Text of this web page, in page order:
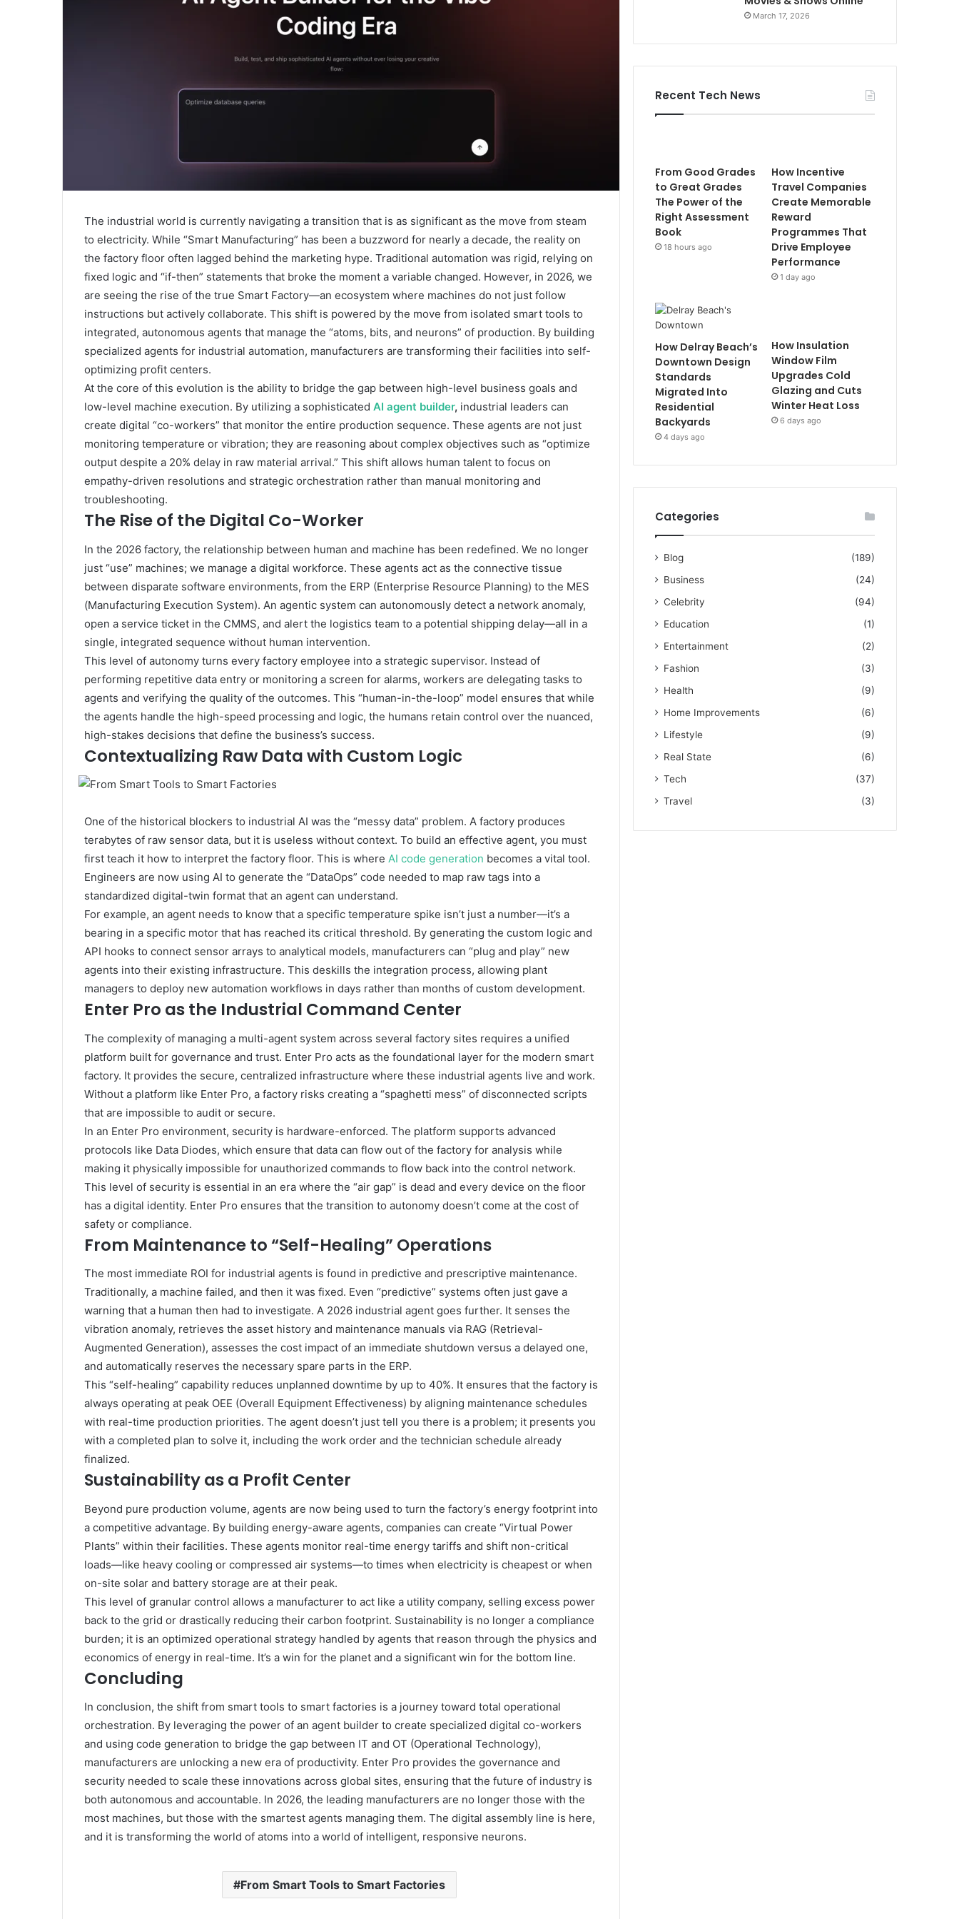
The industrial world is currently navigating a transition that is as significant as the move from steam
to electricity. While “Smart Manufacturing” has been a buzzword for nearly a decade, the reality on
the factory floor often lagged behind the marketing hype. Traditional automation was rigid, relying on
fixed logic and “if-then” statements that broke the moment a variable changed. However, in 2026, we
are seeing the rise of the true Smart Factory—an ecosystem where machines do not just follow
instructions but actively collaborate. This shift is powered by the move from isolated smart tools to
integrated, autonomous agents that manage the “atoms, bits, and neurons” of production. By building
specialized agents for industrial automation, manufacturers are transforming their facilities into self-
optimizing profit centers.
At the core of this evolution is the ability to bridge the gap between high-level business goals and
low-level machine execution. By utilizing a sophisticated AI agent builder, industrial leaders can
create digital “co-workers” that monitor the entire production sequence. These agents are not just
monitoring temperature or vibration; they are reasoning about complex objectives such as “optimize
output despite a 20% delay in raw material arrival.” This shift allows human talent to focus on
empathy-driven resolutions and strategic orchestration rather than manual monitoring and
troubleshooting.
The Rise of the Digital Co-Worker
In the 2026 factory, the relationship between human and machine has been redefined. We no longer
just “use” machines; we manage a digital workforce. These agents act as the connective tissue
between disparate software environments, from the ERP (Enterprise Resource Planning) to the MES
(Manufacturing Execution System). An agentic system can autonomously detect a network anomaly,
open a service ticket in the CMMS, and alert the logistics team to a potential shipping delay—all in a
single, integrated sequence without human intervention.
This level of autonomy turns every factory employee into a strategic supervisor. Instead of
performing repetitive data entry or monitoring a screen for alarms, workers are delegating tasks to
agents and verifying the quality of the outcomes. This “human-in-the-loop” model ensures that while
the agents handle the high-speed processing and logic, the humans retain control over the nuanced,
high-stakes decisions that define the business’s success.
Contextualizing Raw Data with Custom Logic
One of the historical blockers to industrial AI was the “messy data” problem. A factory produces
terabytes of raw sensor data, but it is useless without context. To build an effective agent, you must
first teach it how to interpret the factory floor. This is where AI code generation becomes a vital tool.
Engineers are now using AI to generate the “DataOps” code needed to map raw tags into a
standardized digital-twin format that an agent can understand.
For example, an agent needs to know that a specific temperature spike isn’t just a number—it’s a
bearing in a specific motor that has reached its critical threshold. By generating the custom logic and
API hooks to connect sensor arrays to analytical models, manufacturers can “plug and play” new
agents into their existing infrastructure. This deskills the integration process, allowing plant
managers to deploy new automation workflows in days rather than months of custom development.
Enter Pro as the Industrial Command Center
The complexity of managing a multi-agent system across several factory sites requires a unified
platform built for governance and trust. Enter Pro acts as the foundational layer for the modern smart
factory. It provides the secure, centralized infrastructure where these industrial agents live and work.
Without a platform like Enter Pro, a factory risks creating a “spaghetti mess” of disconnected scripts
that are impossible to audit or secure.
In an Enter Pro environment, security is hardware-enforced. The platform supports advanced
protocols like Data Diodes, which ensure that data can flow out of the factory for analysis while
making it physically impossible for unauthorized commands to flow back into the control network.
This level of security is essential in an era where the “air gap” is dead and every device on the floor
has a digital identity. Enter Pro ensures that the transition to autonomy doesn’t come at the cost of
safety or compliance.
From Maintenance to “Self-Healing” Operations
The most immediate ROI for industrial agents is found in predictive and prescriptive maintenance.
Traditionally, a machine failed, and then it was fixed. Even “predictive” systems often just gave a
warning that a human then had to investigate. A 2026 industrial agent goes further. It senses the
vibration anomaly, retrieves the asset history and maintenance manuals via RAG (Retrieval-
Augmented Generation), assesses the cost impact of an immediate shutdown versus a delayed one,
and automatically reserves the necessary spare parts in the ERP.
This “self-healing” capability reduces unplanned downtime by up to 40%. It ensures that the factory is
always operating at peak OEE (Overall Equipment Effectiveness) by aligning maintenance schedules
with real-time production priorities. The agent doesn’t just tell you there is a problem; it presents you
with a completed plan to solve it, including the work order and the technician schedule already
finalized.
Sustainability as a Profit Center
Beyond pure production volume, agents are now being used to turn the factory’s energy footprint into
a competitive advantage. By building energy-aware agents, companies can create “Virtual Power
Plants” within their facilities. These agents monitor real-time energy tariffs and shift non-critical
loads—like heavy cooling or compressed air systems—to times when electricity is cheapest or when
on-site solar and battery storage are at their peak.
This level of granular control allows a manufacturer to act like a utility company, selling excess power
back to the grid or drastically reducing their carbon footprint. Sustainability is no longer a compliance
burden; it is an optimized operational strategy handled by agents that reason through the physics and
economics of energy in real-time. It’s a win for the planet and a significant win for the bottom line.
Concluding
In conclusion, the shift from smart tools to smart factories is a journey toward total operational
orchestration. By leveraging the power of an agent builder to create specialized digital co-workers
and using code generation to bridge the gap between IT and OT (Operational Technology),
manufacturers are unlocking a new era of productivity. Enter Pro provides the governance and
security needed to scale these innovations across global sites, ensuring that the future of industry is
both autonomous and accountable. In 2026, the leading manufacturers are no longer those with the
most machines, but those with the smartest agents managing them. The digital assembly line is here,
and it is transforming the world of atoms into a world of intelligent, responsive neurons.
From Smart Tools to Smart Factories
March 17, 2026
Recent Tech News
From Good Grades
to Great Grades
The Power of the
Right Assessment
Book
18 hours ago
How Incentive
Travel Companies
Create Memorable
Reward
Programmes That
Drive Employee
Performance
1 day ago
How Delray Beach’s
Downtown Design
Standards
Migrated Into
Residential
Backyards
4 days ago
How Insulation
Window Film
Upgrades Cold
Glazing and Cuts
Winter Heat Loss
6 days ago
Categories
Blog
(189)
Business
(24)
Celebrity
(94)
Education
(1)
Entertainment
(2)
Fashion
(3)
Health
(9)
Home Improvements
(6)
Lifestyle
(9)
Real State
(6)
Tech
(37)
Travel
(3)